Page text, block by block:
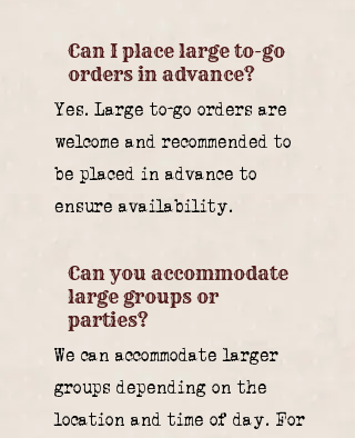
Can I place large to-go
orders in advance?
Yes. Large to-go orders are
welcome and recommended to
be placed in advance to
ensure availability.
Can you accommodate
large groups or
parties?
We can accommodate larger
groups depending on the
location and time of day. For